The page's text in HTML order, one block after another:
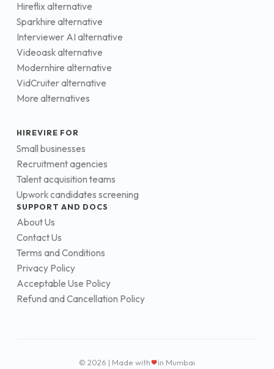
Hireflix alternative
Sparkhire alternative
Interviewer AI alternative
Videoask alternative
Modernhire alternative
VidCruiter alternative
More alternatives
HIREVIRE FOR
Small businesses
Recruitment agencies
Talent acquisition teams
Upwork candidates screening
SUPPORT AND DOCS
About Us
Contact Us
Terms and Conditions
Privacy Policy
Acceptable Use Policy
Refund and Cancellation Policy
© 2026 | Made with in Mumbai